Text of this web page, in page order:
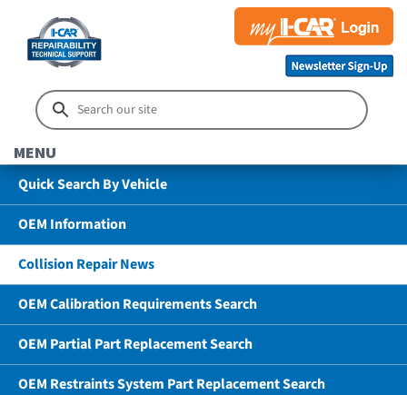
MENU
Quick Search By Vehicle
OEM Information
Collision Repair News
OEM Calibration Requirements Search
OEM Partial Part Replacement Search
OEM Restraints System Part Replacement Search